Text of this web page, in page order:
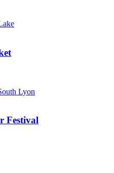
Lyon
Festival